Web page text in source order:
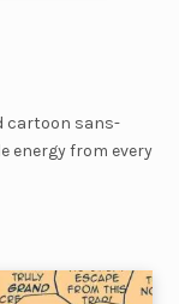
cartoon sans-
energy from every